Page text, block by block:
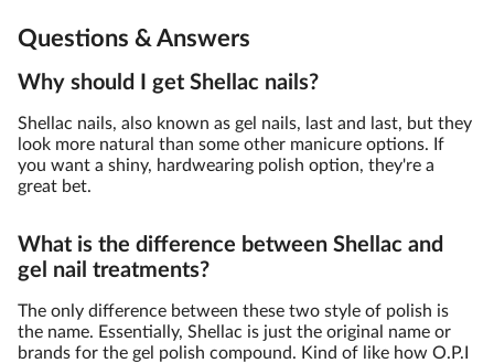
Questions & Answers
Why should I get Shellac nails?
Shellac nails, also known as gel nails, last and last, but they
look more natural than some other manicure options. If
you want a shiny, hardwearing polish option, they're a
great bet.
What is the difference between Shellac and
gel nail treatments?
The only difference between these two style of polish is
the name. Essentially, Shellac is just the original name or
brands for the gel polish compound. Kind of like how O.P.I